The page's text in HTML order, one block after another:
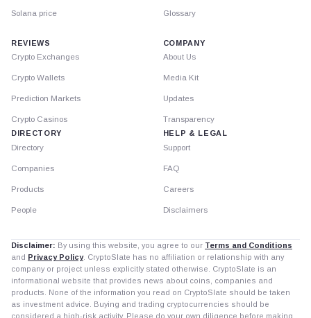
Solana price Glossary
REVIEWS
Crypto Exchanges
Crypto Wallets
Prediction Markets
Crypto Casinos
DIRECTORY
Directory
Companies
Products
People
COMPANY
About Us
Media Kit
Updates
Transparency
HELP & LEGAL
Support
FAQ
Careers
Disclaimers
Disclaimer: By using this website, you agree to our Terms and Conditions
and Privacy Policy. CryptoSlate has no affiliation or relationship with any
company or project unless explicitly stated otherwise. CryptoSlate is an
informational website that provides news about coins, companies and
products. None of the information you read on CryptoSlate should be taken
as investment advice. Buying and trading cryptocurrencies should be
considered a high-risk activity. Please do your own diligence before making